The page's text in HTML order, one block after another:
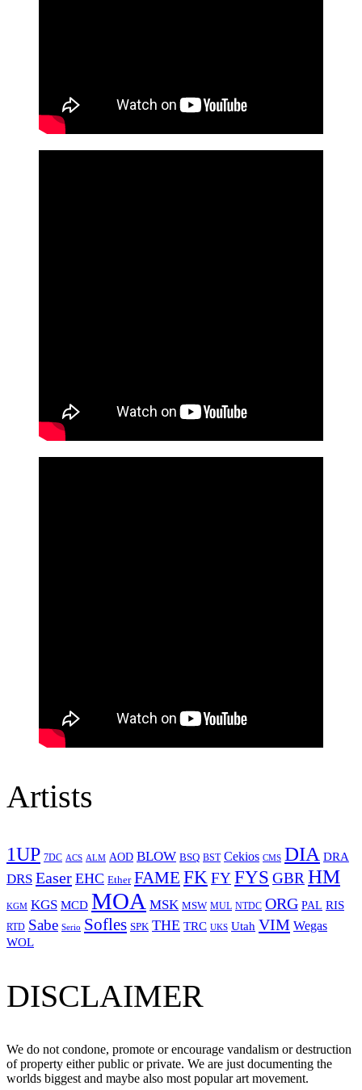
Artists
1UP 7DC ACS ALM AOD BLOW BSQ BST Cekios CMS DIA DRA
DRS Easer EHC Ether FAME FKFYFYS GBRHM
KGM KGS MCD MOA MSK MSW MUL NTDC ORG PAL RIS
RTD Sabe Serio Sofles SPK THE TRC UKS Utah VIM Wegas
WOL
DISCLAIMER
We do not condone, promote or encourage vandalism or destruction
of property either public or private. We are just documenting the
worlds biggest and maybe also most popular art movement.